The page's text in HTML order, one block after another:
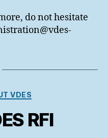
do not hesitate
VDES
RFI